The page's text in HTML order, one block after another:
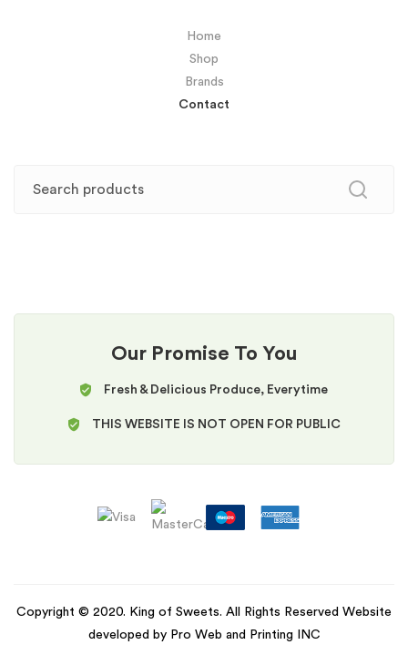
Home
Shop
Brands
Contact
Our Promise To You
Fresh & Delicious Produce, Everytime
THIS WEBSITE IS NOT OPEN FOR PUBLIC
Copyright © 2020. King of Sweets. All Rights Reserved Website
developed by Pro Web and Printing INC